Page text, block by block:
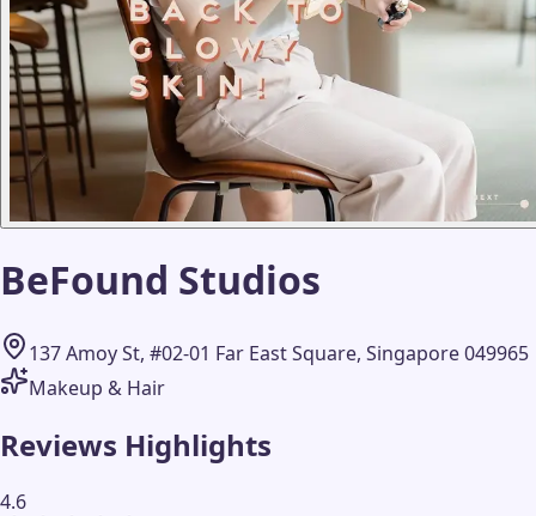
BeFound Studios
137 Amoy St, #02-01 Far East Square, Singapore 049965
Makeup & Hair
Reviews Highlights
4.6